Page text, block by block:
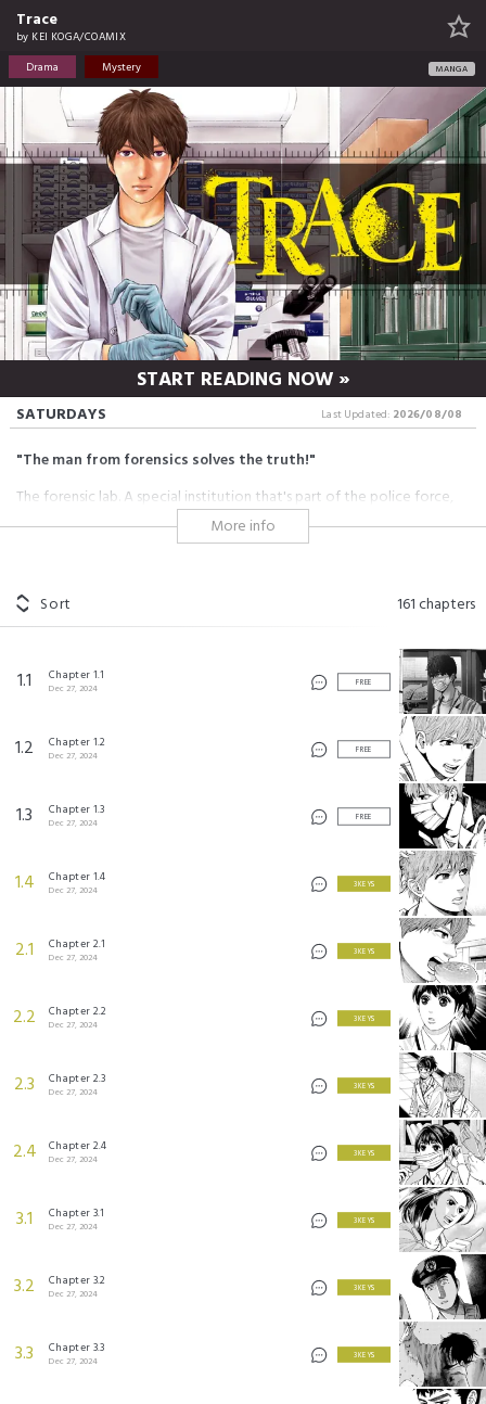
Trace
by KEI KOGA/COAMIX
Drama
Mystery MANGA
START READING NOW »
SATURDAYS Last Updated: 2026/08/08
"The man from forensics solves the truth!"
The forensic lab. A special institution that's part of the police force,
but exists not for the force or the victims, only for the truth. An
authentic police suspense story about the front line of criminal
#horror
More info
Sort 161chapters
1.1 Chapter 1.1
Dec 27, 2024
FREE
1.2 Chapter 1.2
Dec 27, 2024
FREE
1.3 Chapter 1.3
Dec 27, 2024
FREE
1.4 Chapter 1.4
Dec 27, 2024
3 KEYS
2.1 Chapter 2.1
Dec 27, 2024
3 KEYS
2.2 Chapter 2.2
Dec 27, 2024
3 KEYS
2.3 Chapter 2.3
Dec 27, 2024
3 KEYS
2.4 Chapter 2.4
Dec 27, 2024
3 KEYS
3.1 Chapter 3.1
Dec 27, 2024
3 KEYS
3.2 Chapter 3.2
Dec 27, 2024
3 KEYS
3.3 Chapter 3.3
Dec 27, 2024
3 KEYS